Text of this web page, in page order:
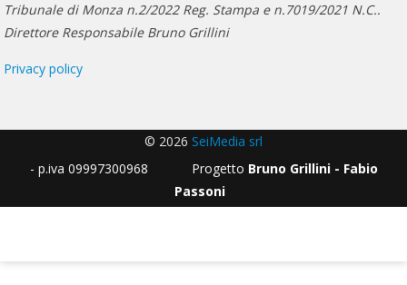
Tribunale di Monza n.2/2022 Reg. Stampa e n.7019/2021 N.C..
Direttore Responsabile Bruno Grillini
Privacy policy
© 2026 SeiMedia srl
- p.iva 09997300968 Progetto Bruno Grillini - Fabio
Passoni